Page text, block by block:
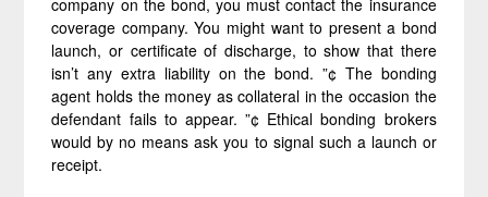
coverage company. You might want to present a bond
launch, or certificate of discharge, to show that there
isn’t any extra liability on the bond. ”¢ The bonding
agent holds the money as collateral in the occasion the
defendant fails to appear. ”¢ Ethical bonding brokers
would by no means ask you to signal such a launch or
receipt.